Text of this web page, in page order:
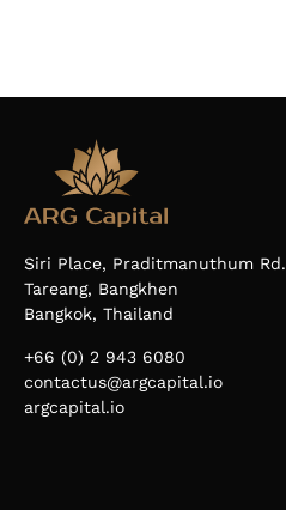
Siri Place, Praditmanuthum Rd.
Tareang, Bangkhen
Bangkok, Thailand
+66 (0) 2 943 6080
contactus@argcapital.io
argcapital.io